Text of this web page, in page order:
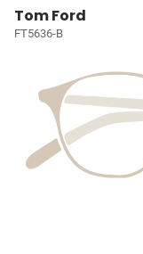
Tom Ford
FT5636-B